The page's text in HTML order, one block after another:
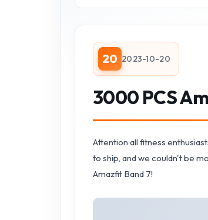
20 2023-10-20
3000 PCS
Attention all fitness
to ship, and we couldn't be
Amazfit Band 7!